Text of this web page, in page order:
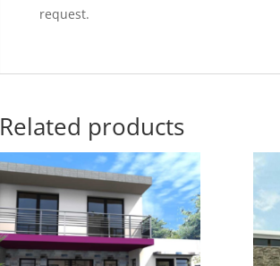
request.
Related products